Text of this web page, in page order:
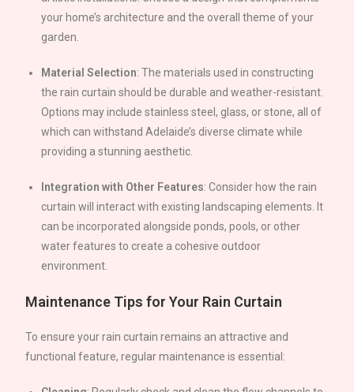
your home’s architecture and the overall theme of your
garden.
Material Selection: The materials used in constructing
the rain curtain should be durable and weather-resistant.
Options may include stainless steel, glass, or stone, all of
which can withstandAdelaide’s diverse climate while
providing a stunning aesthetic.
Integration with Other Features: Consider how the rain
curtain will interact with existing landscaping elements. It
can be incorporated alongside ponds, pools, or other
water features to create a cohesive outdoor
environment.
Maintenance Tips for Your Rain Curtain
To ensure your rain curtain remains an attractive and
functional feature, regular maintenance is essential: